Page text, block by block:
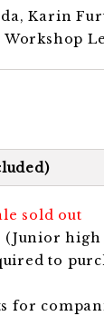
Karin
Workshop
sold out
(Junior high
to
for